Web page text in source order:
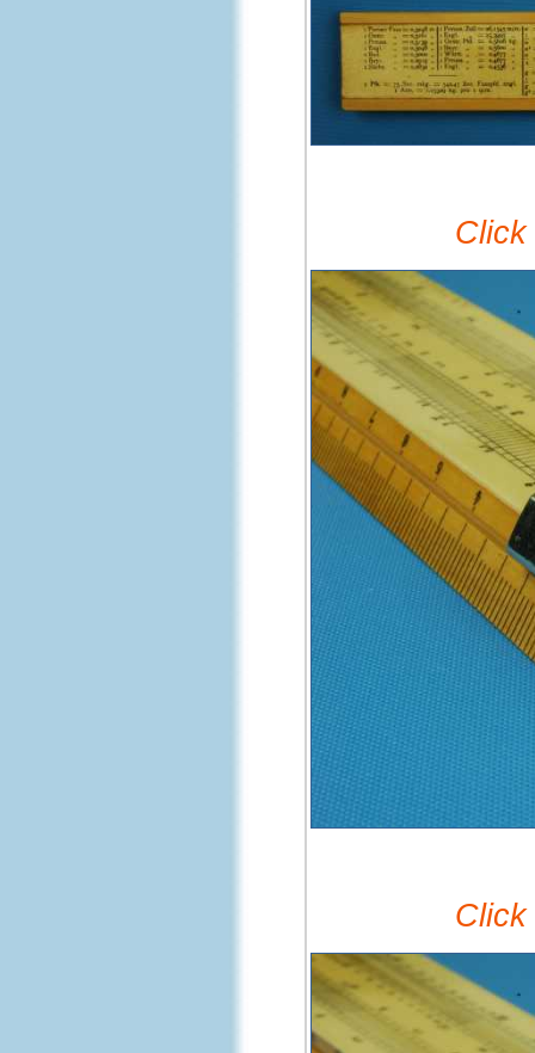
Click
Click